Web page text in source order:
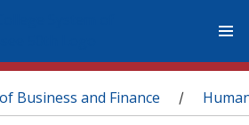
Business and Finance /